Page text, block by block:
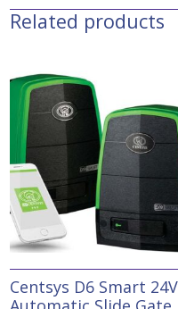
Related products
Centsys D6 Smart 24V